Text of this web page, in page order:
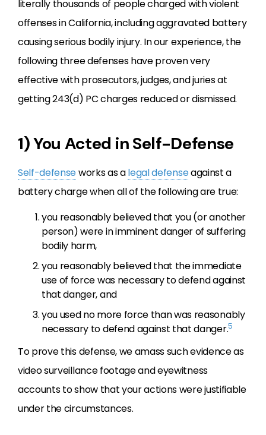
literally thousands of people charged with violent
offenses in California, including aggravated battery
causing serious bodily injury. In our experience, the
following three defenses have proven very
effective with prosecutors, judges, and juries at
getting 243(d) PC charges reduced or dismissed.
1) You Acted in Self-Defense
Self-defenseworks as alegal defenseagainst a
battery charge when all of the following are true:
you reasonably believed that you (or another
person) were in imminent danger of suffering
bodily harm,
you reasonably believed that the immediate
use of force was necessary to defend against
that danger, and
you used no more force than was reasonably
necessary to defend against that danger.5
To prove this defense, we amass such evidence as
video surveillance footage and eyewitness
accounts to show that your actions were justifiable
under the circumstances.